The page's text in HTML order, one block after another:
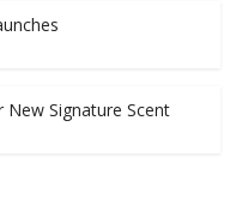
New Signature Scent